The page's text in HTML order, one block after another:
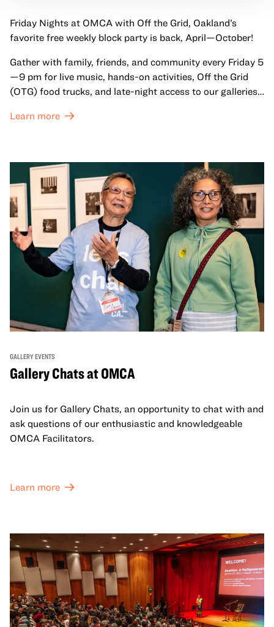
Friday Nights at OMCA with Off the Grid, Oakland’s
favorite free weekly block party is back, April—October!
Gather with family, friends, and community every Friday 5
—9 pm for live music, hands-on activities, Off the Grid
(OTG) food trucks, and late-night access to our galleries
Learn more
GALLERY EVENTS
Gallery Chats at OMCA
Join us for Gallery Chats, an opportunity to chat with and
ask questions of our enthusiastic and knowledgeable
OMCA Facilitators.
Learn more